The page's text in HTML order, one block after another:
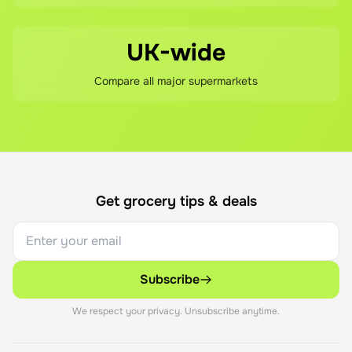
UK-wide
Compare all major supermarkets
Get grocery tips & deals
Subscribe
We respect your privacy. Unsubscribe anytime.